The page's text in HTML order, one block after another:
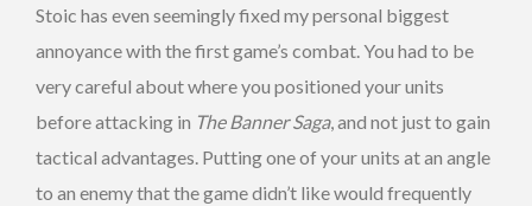
Stoic has even seemingly fixed my personal biggest
annoyance with the first game’s combat. You had to be
very careful about where you positioned your units
before attacking in The Banner Saga, and not just to gain
tactical advantages. Putting one of your units at an angle
to an enemy that the game didn’t like would frequently